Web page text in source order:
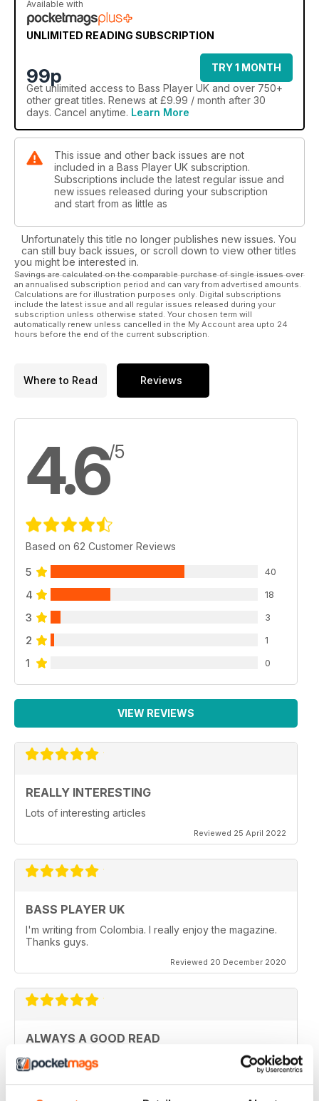
Available with
UNLIMITED READING SUBSCRIPTION
99p
TRY 1 MONTH
Get unlimited access to Bass Player UK and over 750+
other great titles. Renews at £9.99 / month after 30
days. Cancel anytime. Learn More
This issue and other back issues are not
included in a Bass Player UK subscription.
Subscriptions include the latest regular issue and
new issues released during your subscription
and start from as little as
Unfortunately this title no longer publishes new issues. You
can still buy back issues, or scroll down to view other titles
you might be interested in.
Savings are calculated on the comparable purchase of single issues over
an annualised subscription period and can vary from advertised amounts.
Calculations are for illustration purposes only. Digital subscriptions
include the latest issue and all regular issues released during your
subscription unless otherwise stated. Your chosen term will
automatically renew unless cancelled in the My Account area upto 24
hours before the end of the current subscription.
Where to Read Reviews
4.6/5
Based on 62 Customer Reviews
5 40
4 18
3 3
2 1
1 0
VIEW REVIEWS
REALLY INTERESTING
Lots of interesting articles
Reviewed 25 April 2022
BASS PLAYER UK
I'm writing from Colombia. I really enjoy the magazine.
Thanks guys.
Reviewed 20 December 2020
ALWAYS A GOOD READ
Really entertaining view of guitar